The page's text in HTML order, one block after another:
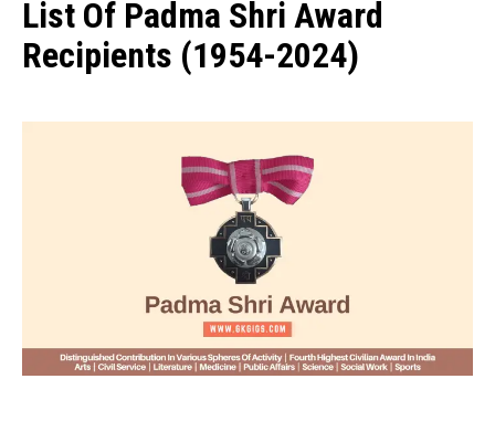
List Of Padma Shri Award
Recipients (1954-2024)